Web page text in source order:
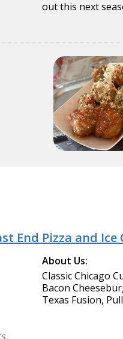
out this next
End Pizza and Ice
,
About Us:
Classic Chicago
Bacon
Texas Fusion,